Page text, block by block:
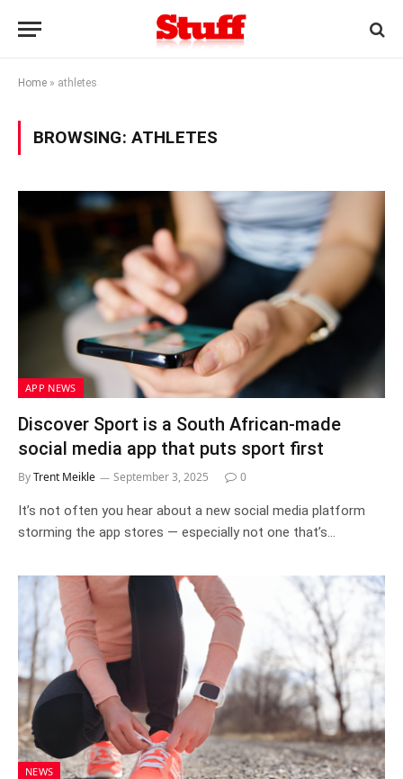
Home » athletes
BROWSING: ATHLETES
APP NEWS
Discover Sport is a South African-made
social media app that puts sport first
ByTrent Meikle September 3, 2025 0
It’s not often you hear about a new social media platform
storming the app stores — especially not one that’s…
NEWS